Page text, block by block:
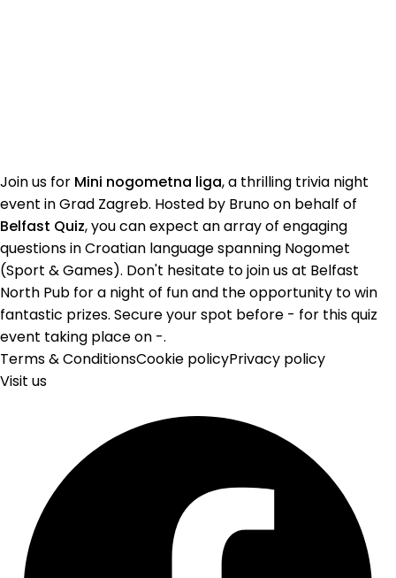
Join us for Mini nogometna liga, a thrilling trivia night
event in Grad Zagreb. Hosted by Bruno on behalf of
Belfast Quiz, you can expect an array of engaging
questions in Croatian language spanning Nogomet
(Sport & Games). Don't hesitate to join us at Belfast
North Pub for a night of fun and the opportunity to win
fantastic prizes. Secure your spot before - for this quiz
event taking place on -.
Terms & ConditionsCookie policyPrivacy policy
Visit us